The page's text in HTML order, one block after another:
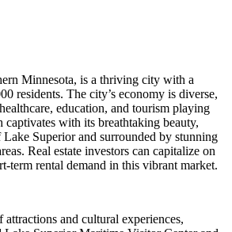
Minnesota, is a thriving city with a
residents. The city’s economy is diverse,
education, and tourism playing
with its breathtaking beauty,
Lake Superior and surrounded by stunning
Real estate investors can capitalize on
term rental demand in this vibrant market.
and cultural experiences,